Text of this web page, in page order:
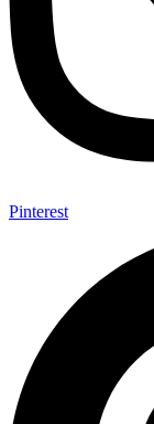
Pinterest